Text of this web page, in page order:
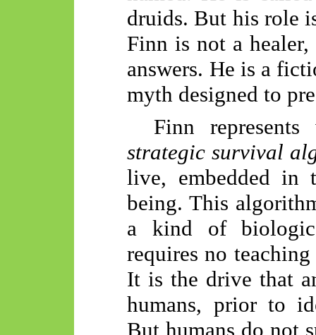
druids. But his role
Finn is not a
answers. He is a
myth designed to
Finn
strategic survival
live, embedded in
being. This
a kind of
requires no
It is the drive that
humans, prior to
But humans do not